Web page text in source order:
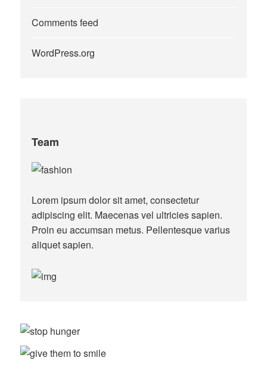
Comments feed
WordPress.org
Team
Lorem ipsum dolor sit amet, consectetur
adipiscing elit. Maecenas vel ultricies sapien.
Proin eu accumsan metus. Pellentesque varius
aliquet sapien.